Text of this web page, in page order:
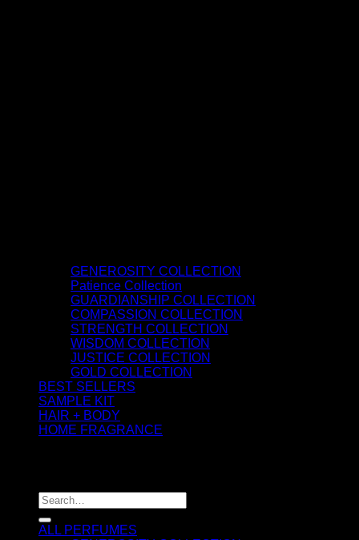
GENEROSITY COLLECTION
Patience Collection
GUARDIANSHIP COLLECTION
COMPASSION COLLECTION
STRENGTH COLLECTION
WISDOM COLLECTION
JUSTICE COLLECTION
GOLD COLLECTION
BEST SELLERS
SAMPLE KIT
HAIR + BODY
HOME FRAGRANCE
Search
for:
ALL PERFUMES